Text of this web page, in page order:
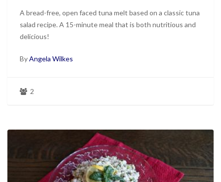
A bread-free, open faced tuna melt based on a classic tuna
salad recipe. A 15-minute meal that is both nutritious and
delicious!
ByAngela Wilkes
2